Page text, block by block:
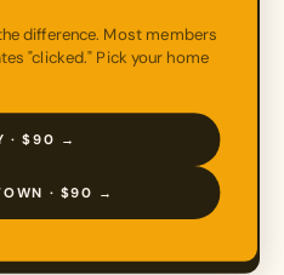
difference. Most members
"clicked." Pick your home
· $90 →
· $90 →